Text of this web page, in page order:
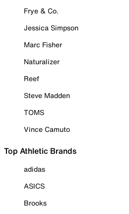
Frye & Co.
Jessica Simpson
Marc Fisher
Naturalizer
Reef
Steve Madden
TOMS
Vince Camuto
Top Athletic Brands
adidas
ASICS
Brooks